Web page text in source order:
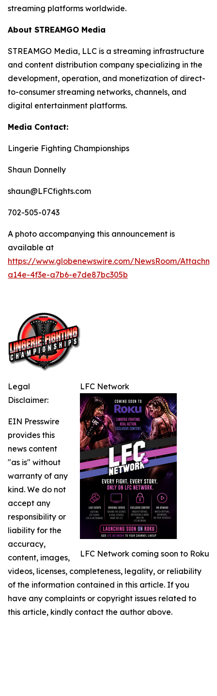
streaming platforms worldwide.
About STREAMGO Media
STREAMGO Media, LLC is a streaming infrastructure
and content distribution company specializing in the
development, operation, and monetization of direct-
to-consumer streaming networks, channels, and
digital entertainment platforms.
Media Contact:
Lingerie Fighting Championships
Shaun Donnelly
shaun@LFCfights.com
702-505-0743
A photo accompanying this announcement is
available at
https://www.globenewswire.com/NewsRoom/
a14e-4f3e-a7b6-e7de87bc305b
LFC Network
LFC Network coming soon to Roku
Legal
Disclaimer:
EIN Presswire
provides this
news content
"as is" without
warranty of any
kind. We do not
accept any
responsibility or
liability for the
accuracy,
content, images,
videos, licenses, completeness, legality, or reliability
of the information contained in this article. If you
have any complaints or copyright issues related to
this article, kindly contact the author above.